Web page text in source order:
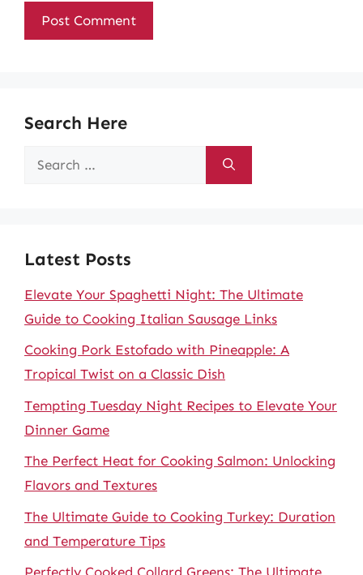
Search Here
Search
Latest Posts
Elevate Your Spaghetti Night: The Ultimate
Guide to Cooking Italian Sausage Links
Cooking Pork Estofado with Pineapple: A
Tropical Twist on a Classic Dish
Tempting Tuesday Night Recipes to Elevate Your
Dinner Game
The Perfect Heat for Cooking Salmon: Unlocking
Flavors and Textures
The Ultimate Guide to Cooking Turkey: Duration
and Temperature Tips
Perfectly Cooked Collard Greens: The Ultimate